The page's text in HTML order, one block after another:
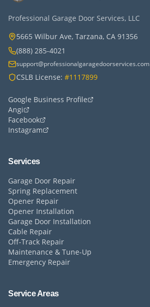
Professional Garage Door Services, LLC
5665 Wilbur Ave, Tarzana, CA 91356
(888) 285-4021
support@professionalgaragedoorservices.com
CSLB License: #1117899
Google Business Profile
Angi
Facebook
Instagram
Services
Garage Door Repair
Spring Replacement
Opener Repair
Opener Installation
Garage Door Installation
Cable Repair
Off-Track Repair
Maintenance & Tune-Up
Emergency Repair
Service Areas